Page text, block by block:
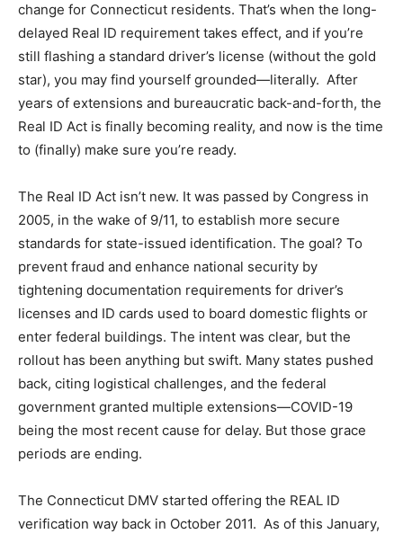
change for Connecticut residents. That’s when the long-
delayed Real ID requirement takes effect, and if you’re
still flashing a standard driver’s license (without the gold
star), you may find yourself grounded—literally. After
years of extensions and bureaucratic back-and-forth, the
Real ID Act is finally becoming reality, and now is the time
to (finally) make sure you’re ready.
The Real ID Act isn’t new. It was passed by Congress in
2005, in the wake of 9/11, to establish more secure
standards for state-issued identification. The goal? To
prevent fraud and enhance national security by
tightening documentation requirements for driver’s
licenses and ID cards used to board domestic flights or
enter federal buildings. The intent was clear, but the
rollout has been anything but swift. Many states pushed
back, citing logistical challenges, and the federal
government granted multiple extensions—COVID-19
being the most recent cause for delay. But those grace
periods are ending.
The Connecticut DMV started offering the REAL ID
verification way back in October 2011. As of this January,